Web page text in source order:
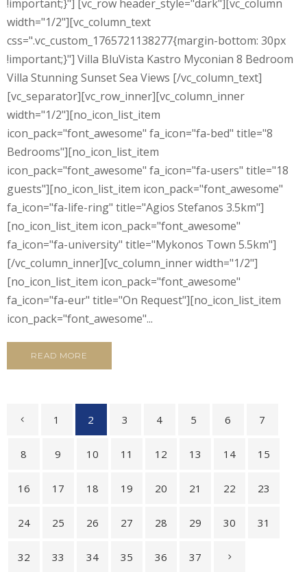
!important;}"] [vc_row header_style="dark"][vc_column
width="1/2"][vc_column_text
css=".vc_custom_1765721138277{margin-bottom: 30px
!important;}"] Villa BluVista Kastro Myconian 8 Bedroom
Villa Stunning Sunset Sea Views [/vc_column_text]
[vc_separator][vc_row_inner][vc_column_inner
width="1/2"][no_icon_list_item
icon_pack="font_awesome" fa_icon="fa-bed" title="8
Bedrooms"][no_icon_list_item
icon_pack="font_awesome" fa_icon="fa-users" title="18
guests"][no_icon_list_item icon_pack="font_awesome"
fa_icon="fa-life-ring" title="Agios Stefanos 3.5km"]
[no_icon_list_item icon_pack="font_awesome"
fa_icon="fa-university" title="Mykonos Town 5.5km"]
[/vc_column_inner][vc_column_inner width="1/2"]
[no_icon_list_item icon_pack="font_awesome"
fa_icon="fa-eur" title="On Request"][no_icon_list_item
icon_pack="font_awesome"...
READ MORE
1 2 3 4 5 6 7
8 9 10 11 12 13 14 15
16 17 18 19 20 21 22 23
24 25 26 27 28 29 30 31
32 33 34 35 36 37